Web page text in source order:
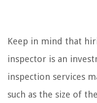
Keep in mind that
inspector is an
inspection services
such as the size of